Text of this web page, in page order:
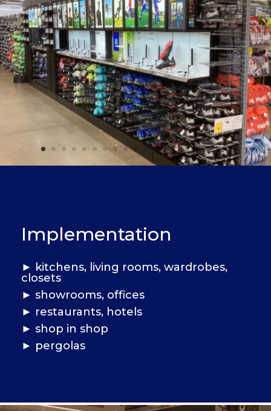
Implementation
► kitchens, living rooms, wardrobes,
closets
► showrooms, offices
► restaurants, hotels
► shop in shop
► pergolas